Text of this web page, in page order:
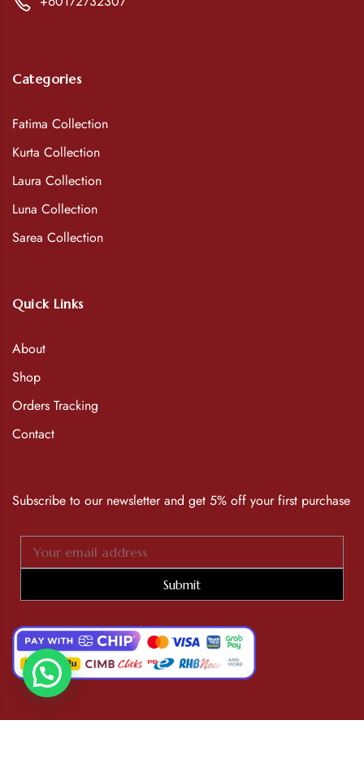
Categories
Fatima Collection
Kurta Collection
Laura Collection
Luna Collection
Sarea Collection
Quick Links
About
Shop
Orders Tracking
Contact
Subscribe to our newsletter and get 5% off your first purchase
Submit